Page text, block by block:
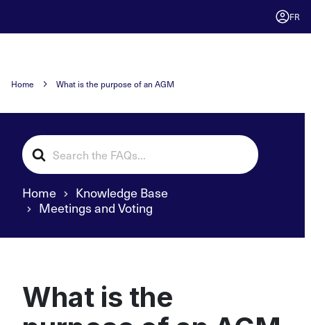
FR
Home What is the purpose of an AGM
Search
For
Home
Knowledge Base
Meetings and Voting
What is the